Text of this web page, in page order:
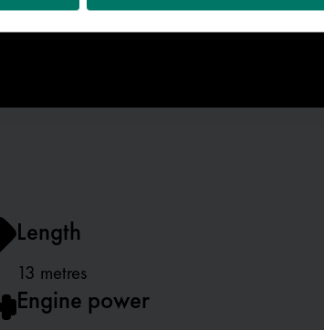
Length
13 metres
Engine power